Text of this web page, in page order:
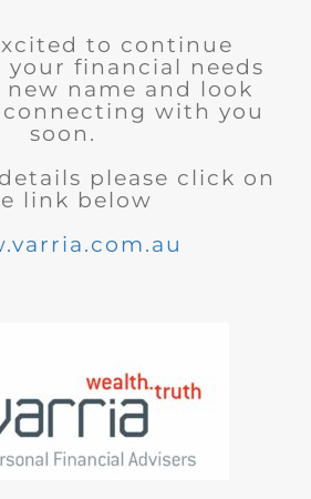
to continue
financial needs
name and look
with you
soon.
please click on
link below